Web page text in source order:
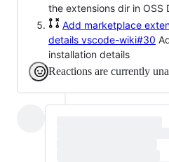
the extensions dir in OSS
Add marketplace
details vscode-wiki#30
installation details
Reactions are currently